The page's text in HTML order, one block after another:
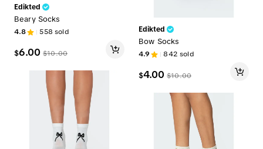
Edikted
Beary Socks
4.8 558 sold
$6.00 $10.00
Edikted
Bow Socks
4.9 842 sold
$4.00 $10.00